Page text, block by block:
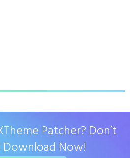
Patcher? Don’t
Now!